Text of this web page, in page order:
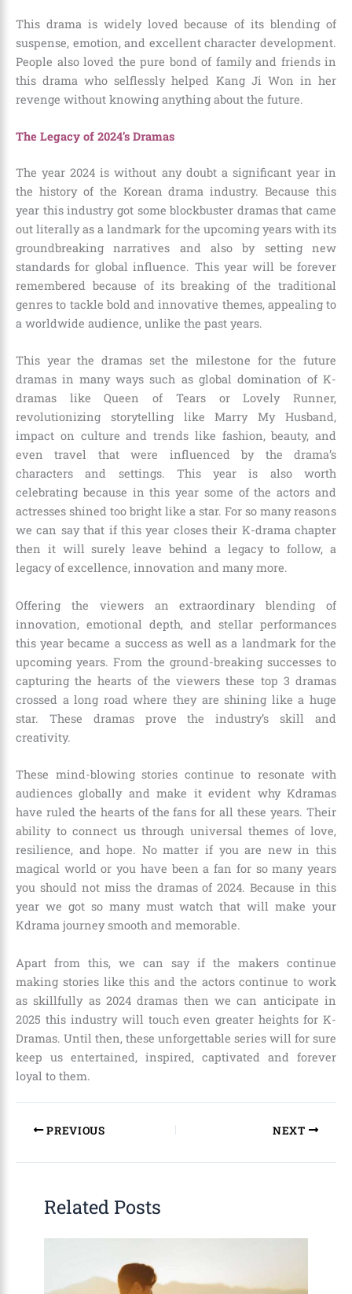
This drama is widely loved because of its blending of
suspense, emotion, and excellent character development.
People also loved the pure bond of family and friends in
this drama who selflessly helped Kang Ji Won in her
revenge without knowing anything about the future.
The Legacy of 2024’s Dramas
The year 2024 is without any doubt a significant year in
the history of the Korean drama industry. Because this
year this industry got some blockbuster dramas that came
out literally as a landmark for the upcoming years with its
groundbreaking narratives and also by setting new
standards for global influence. This year will be forever
remembered because of its breaking of the traditional
genres to tackle bold and innovative themes, appealing to
a worldwide audience, unlike the past years.
This year the dramas set the milestone for the future
dramas in many ways such as global domination of K-
dramas like Queen of Tears or Lovely Runner,
revolutionizing storytelling like Marry My Husband,
impact on culture and trends like fashion, beauty, and
even travel that were influenced by the drama’s
characters and settings. This year is also worth
celebrating because in this year some of the actors and
actresses shined too bright like a star. For so many reasons
we can say that if this year closes their K-drama chapter
then it will surely leave behind a legacy to follow, a
legacy of excellence, innovation and many more.
Offering the viewers an extraordinary blending of
innovation, emotional depth, and stellar performances
this year became a success as well as a landmark for the
upcoming years. From the ground-breaking successes to
capturing the hearts of the viewers these top 3 dramas
crossed a long road where they are shining like a huge
star. These dramas prove the industry’s skill and
creativity.
These mind-blowing stories continue to resonate with
audiences globally and make it evident why Kdramas
have ruled the hearts of the fans for all these years. Their
ability to connect us through universal themes of love,
resilience, and hope. No matter if you are new in this
magical world or you have been a fan for so many years
you should not miss the dramas of 2024. Because in this
year we got so many must watch that will make your
Kdrama journey smooth and memorable.
Apart from this, we can say if the makers continue
making stories like this and the actors continue to work
as skillfully as 2024 dramas then we can anticipate in
2025 this industry will touch even greater heights for K-
Dramas. Until then, these unforgettable series will for sure
keep us entertained, inspired, captivated and forever
loyal to them.
PREVIOUS NEXT
Related Posts